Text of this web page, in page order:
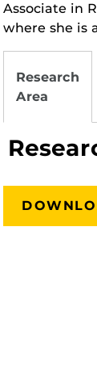
Associate in
where she is
Research
Area